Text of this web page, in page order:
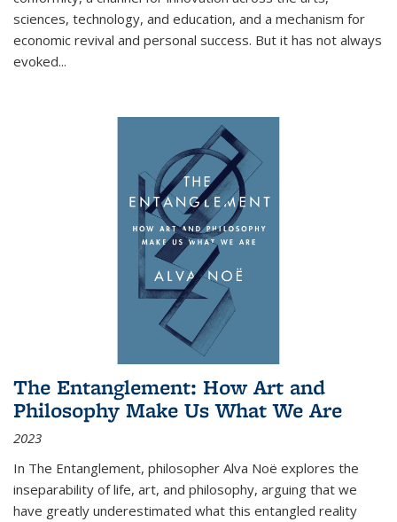
sciences, technology, and education, and a mechanism for
economic revival and personal success. But it has not always
evoked...
The Entanglement: How Art and
Philosophy Make Us What We Are
2023
In The Entanglement, philosopher Alva Noë explores the
inseparability of life, art, and philosophy, arguing that we
have greatly underestimated what this entangled reality